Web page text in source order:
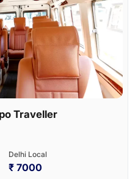
Traveller
Delhi Local
₹ 7000